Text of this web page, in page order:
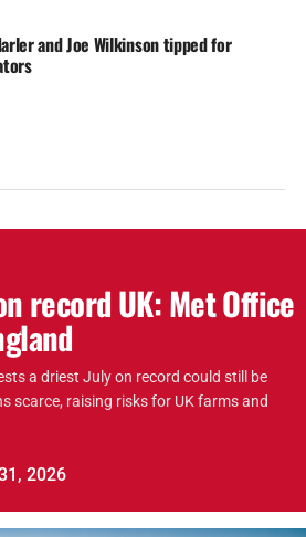
and Joe Wilkinson tipped for
record UK: Met Office
a driest July on record could still be
scarce, raising risks for UK farms and
2026